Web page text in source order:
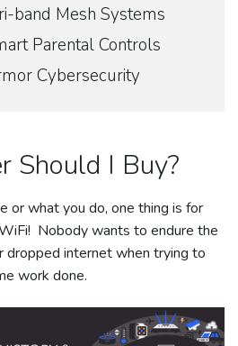
band Mesh Systems
Parental Controls
Cybersecurity
Should I Buy?
or what you do, one thing is for
Nobody wants to endure the
dropped internet when trying to
work done.